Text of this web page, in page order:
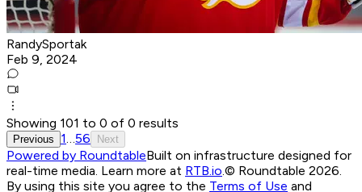
RandySportak
Feb 9, 2024
Showing 101 to 0 of 0 results
Previous 1…56 Next
Powered by RoundtableBuilt on infrastructure designed for
real-time media. Learn more at RTB.io.© Roundtable 2026.
By using this site you agree to the Terms of Use and